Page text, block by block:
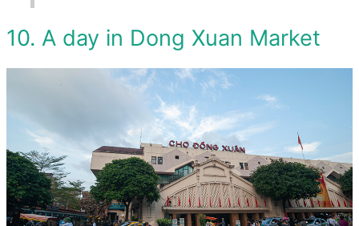
10. A day in Dong Xuan Market